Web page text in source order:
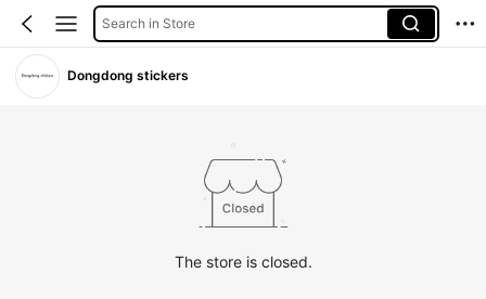
Search in Store
Dongdong stickers
The store is closed.